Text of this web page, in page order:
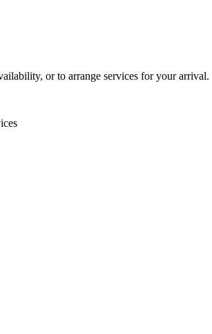
or to arrange services for your arrival.